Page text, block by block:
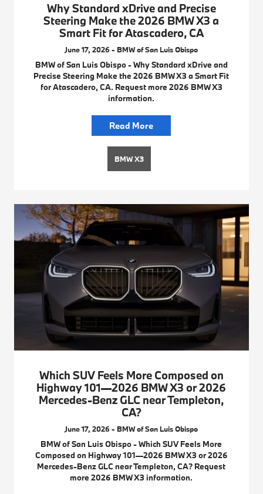
Why Standard xDrive and Precise
Steering Make the 2026 BMW X3 a
Smart Fit for Atascadero, CA
June 17, 2026 - BMW of San Luis Obispo
BMW of San Luis Obispo - Why Standard xDrive and
Precise Steering Make the 2026 BMW X3 a Smart Fit
for Atascadero, CA. Request more 2026 BMW X3
information.
Read More
BMW X3
Which SUV Feels More Composed on
Highway 101—2026 BMW X3 or 2026
Mercedes-Benz GLC near Templeton,
CA?
June 17, 2026 - BMW of San Luis Obispo
BMW of San Luis Obispo - Which SUV Feels More
Composed on Highway 101—2026 BMW X3 or 2026
Mercedes-Benz GLC near Templeton, CA? Request
more 2026 BMW X3 information.